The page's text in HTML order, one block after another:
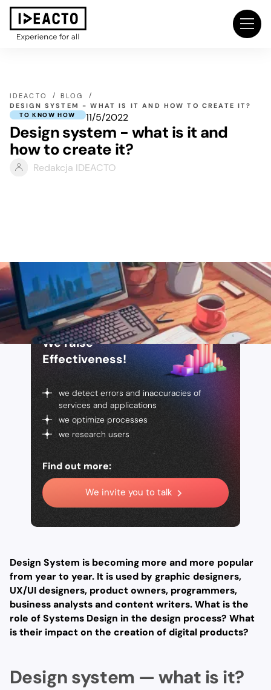
IDEACTO
BLOG
DESIGN SYSTEM - WHAT IS IT AND HOW TO CREATE IT?
TO KNOW HOW 11/5/2022
Design system - what is it and
how to create it?
Redakcja IDEACTO
We raise
Effectiveness!
we detect errors and inaccuracies of
services and applications
we optimize processes
we research users
Find out more:
We invite you to talk
Design System is becoming more and more popular
from year to year. It is used by graphic designers,
UX/UI designers, product owners, programmers,
business analysts and content writers. What is the
role of Systems Design in the design process? What
is their impact on the creation of digital products?
Design system — what is it?